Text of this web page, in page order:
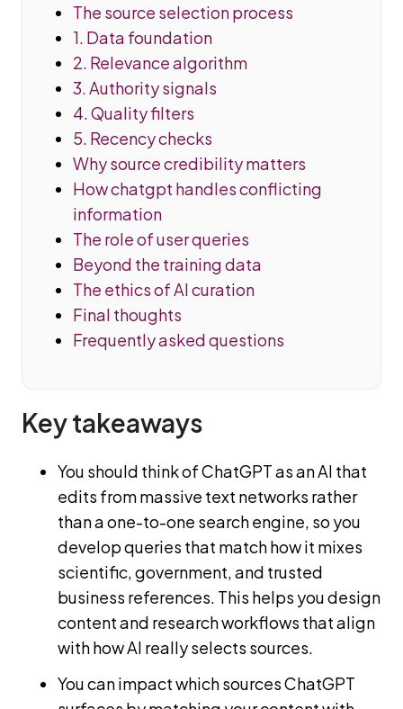
The source selection process
1. Data foundation
2. Relevance algorithm
3. Authority signals
4. Quality filters
5. Recency checks
Why source credibility matters
How chatgpt handles conflicting
information
The role of user queries
Beyond the training data
The ethics of AI curation
Final thoughts
Frequently asked questions
Key takeaways
You should think of ChatGPT as an AI that
edits from massive text networks rather
than a one-to-one search engine, so you
develop queries that match how it mixes
scientific, government, and trusted
business references. This helps you design
content and research workflows that align
with how AI really selects sources.
You can impact which sources ChatGPT